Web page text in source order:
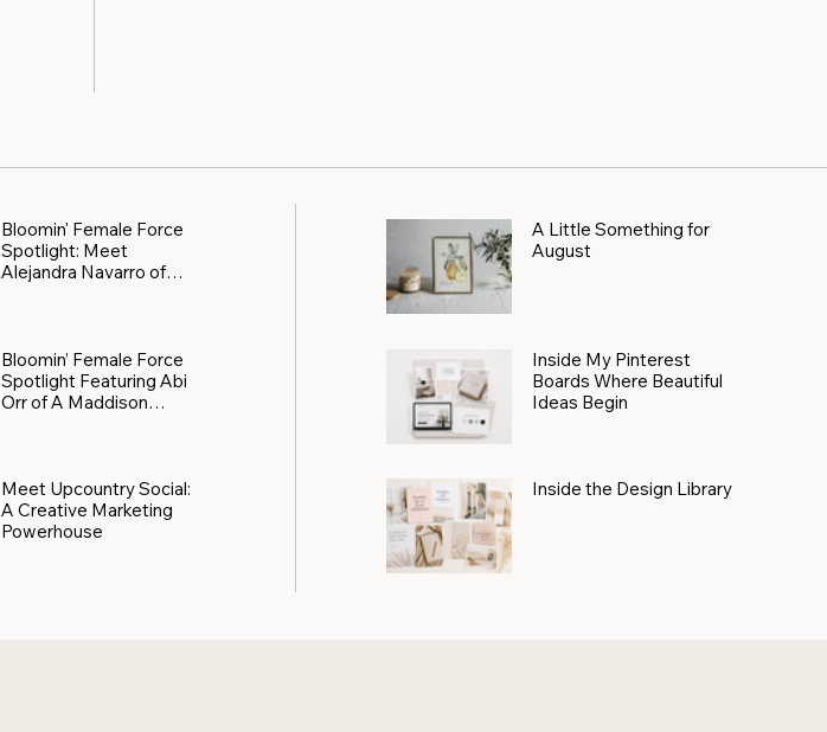
Bloomin' Female Force
Spotlight: Meet
Alejandra Navarro of
Bloomin’ Female Force
Spotlight Featuring Abi
Orr of A Maddison
Meet Upcountry Social:
A Creative Marketing
Powerhouse
A Little Something for
August
Inside My Pinterest
Boards Where Beautiful
Ideas Begin
Inside the Design Library